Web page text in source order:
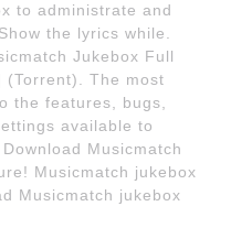
to administrate and
the lyrics while.
Jukebox Full
(Torrent). The most
the features, bugs,
available to
Musicmatch
Musicmatch jukebox
Musicmatch jukebox